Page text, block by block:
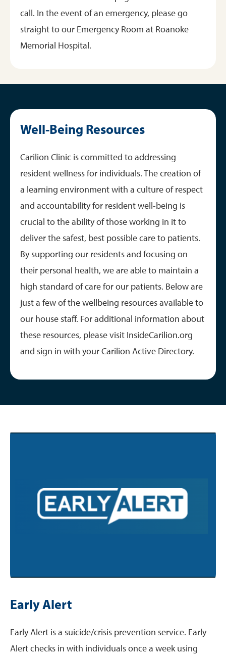
call. In the event of an emergency, please go
straight to our Emergency Room at Roanoke
Memorial Hospital.
Well-Being Resources
Carilion Clinic is committed to addressing
resident wellness for individuals. The creation of
a learning environment with a culture of respect
and accountability for resident well-being is
crucial to the ability of those working in it to
deliver the safest, best possible care to patients.
By supporting our residents and focusing on
their personal health, we are able to maintain a
high standard of care for our patients. Below are
just a few of the wellbeing resources available to
our house staff. For additional information about
these resources, please visit InsideCarilion.org
and sign in with your Carilion Active Directory.
Early Alert
Early Alert is a suicide/crisis prevention service. Early
Alert checks in with individuals once a week using